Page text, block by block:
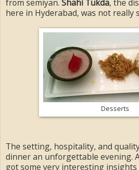
from semiyan. Shahi Tukda, the
here in Hyderabad, was not really
Desserts
The setting, hospitality, and
dinner an unforgettable evening.
got some very interesting